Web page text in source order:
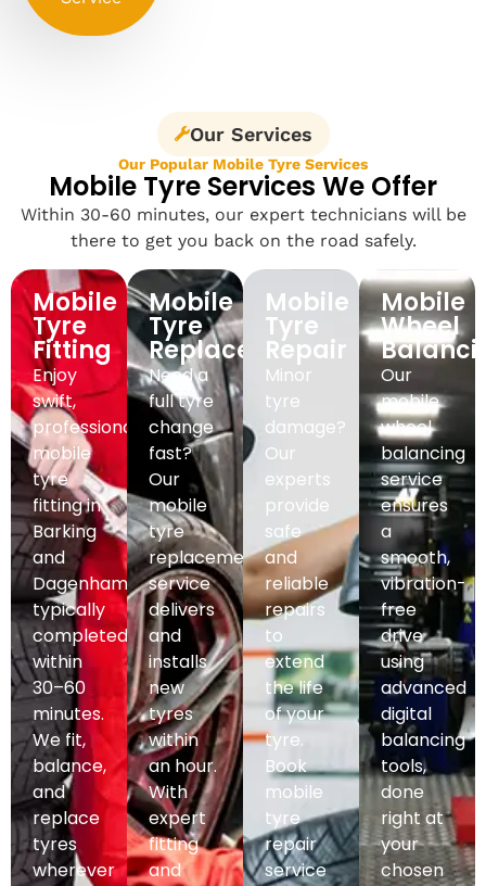
Our Services
Our Popular Mobile Tyre Services
Mobile Tyre Services We Offer
Within 30-60 minutes, our expert technicians will be
there to get you back on the road safely.
Mobile
Tyre
Fitting
Enjoy
swift,
professional
mobile
tyre
fitting in
Barking
and
Dagenham,
typically
completed
within
30–60
minutes.
We fit,
balance,
and
replace
tyres
wherever
Mobile
Tyre
Replacement
Need a
full tyre
change
fast?
Our
mobile
tyre
replacement
service
delivers
and
installs
new
tyres
within
an hour.
With
expert
fitting
and
Mobile
Tyre
Repair
Minor
tyre
damage?
Our
experts
provide
safe
and
reliable
repairs
to
extend
the life
of your
tyre.
Book
mobile
tyre
repair
service
Mobile
Wheel
Our
mobile
wheel
balancing
service
ensures
a
smooth,
vibration-
free
drive
using
advanced
digital
balancing
tools,
done
right at
your
chosen